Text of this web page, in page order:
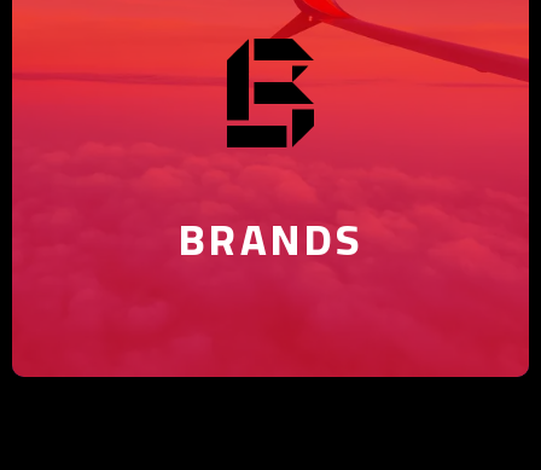
BRANDS
Elevating brands is our expertise
– trust BGC Arabia to make
yours shine.